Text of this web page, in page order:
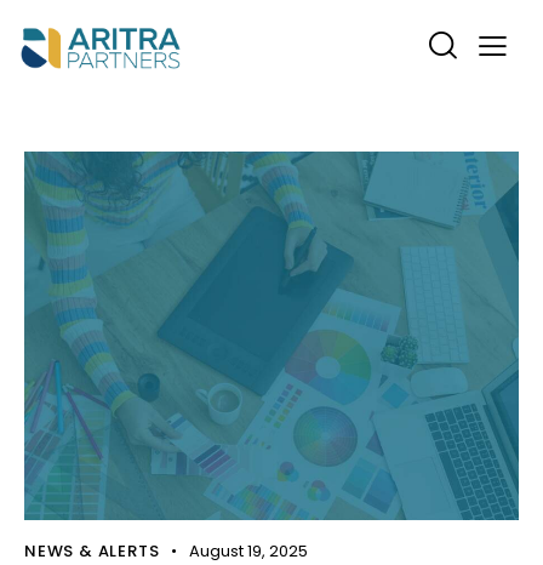
NEWS & ALERTS August 19, 2025